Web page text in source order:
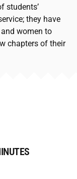
students’
they have
women to
chapters of their